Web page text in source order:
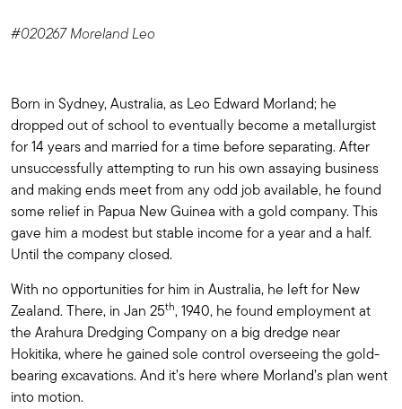
#020267 Moreland Leo
Born in Sydney, Australia, as Leo Edward Morland; he
dropped out of school to eventually become a metallurgist
for 14 years and married for a time before separating. After
unsuccessfully attempting to run his own assaying business
and making ends meet from any odd job available, he found
some relief in Papua New Guinea with a gold company. This
gave him a modest but stable income for a year and a half.
Until the company closed.
With no opportunities for him in Australia, he left for New
Zealand. There, in Jan 25th, 1940, he found employment at
the Arahura Dredging Company on a big dredge near
Hokitika, where he gained sole control overseeing the gold-
bearing excavations. And it’s here where Morland’s plan went
into motion.